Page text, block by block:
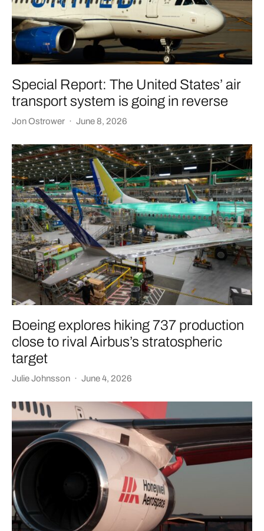
Special Report: The United States’ air
transport system is going in reverse
Jon Ostrower · June 8, 2026
Boeing explores hiking 737 production
close to rival Airbus’s stratospheric
target
Julie Johnsson · June 4, 2026